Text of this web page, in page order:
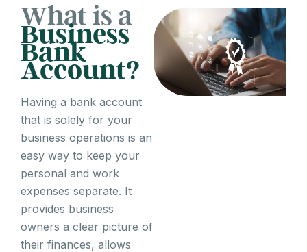
What is a
Business
Bank
Account?
Having a bank account
that is solely for your
business operations is an
easy way to keep your
personal and work
expenses separate. It
provides business
owners a clear picture of
their finances, allows